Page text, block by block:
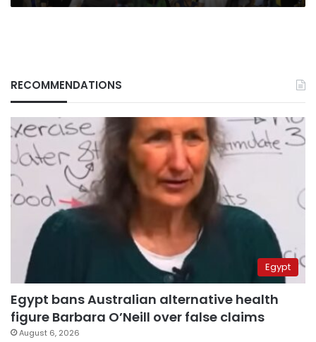
RECOMMENDATIONS
Egypt
Egypt bans Australian alternative health
figure Barbara O’Neill over false claims
August 6, 2026